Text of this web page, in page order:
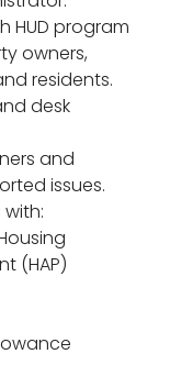
HUD program
owners,
residents.
desk
and
issues.
(HAP)